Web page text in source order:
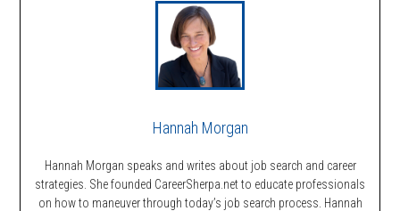
Hannah Morgan
Hannah Morgan speaks and writes about job search and career
strategies. She founded CareerSherpa.net to educate professionals
on how to maneuver through today’s job search process. Hannah